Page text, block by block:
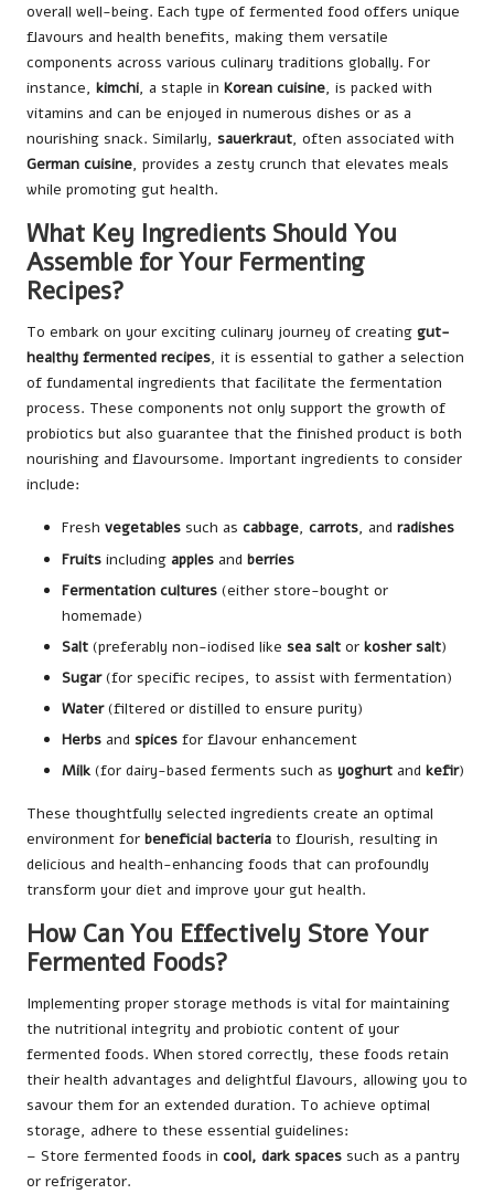
overall well-being. Each type of fermented food offers unique
flavours and health benefits, making them versatile
components across various culinary traditions globally. For
instance, kimchi, a staple in Korean cuisine, is packed with
vitamins and can be enjoyed in numerous dishes or as a
nourishing snack. Similarly, sauerkraut, often associated with
German cuisine, provides a zesty crunch that elevates meals
while promoting gut health.
What Key Ingredients Should You
Assemble for Your Fermenting
Recipes?
To embark on your exciting culinary journey of creating gut-
healthy fermented recipes, it is essential to gather a selection
of fundamental ingredients that facilitate the fermentation
process. These components not only support the growth of
probiotics but also guarantee that the finished product is both
nourishing and flavoursome. Important ingredients to consider
include:
Fresh vegetables such as cabbage, carrots, and radishes
Fruits including apples and berries
Fermentation cultures (either store-bought or
homemade)
Salt (preferably non-iodised like sea salt or kosher salt)
Sugar(for specific recipes, to assist with fermentation)
Water(filtered or distilled to ensure purity)
Herbs and spices for flavour enhancement
Milk(for dairy-based ferments such as yoghurt and kefir)
These thoughtfully selected ingredients create an optimal
environment for beneficial bacteria to flourish, resulting in
delicious and health-enhancing foods that can profoundly
transform your diet and improve your gut health.
How Can You Effectively Store Your
Fermented Foods?
Implementing proper storage methods is vital for maintaining
the nutritional integrity and probiotic content of your
fermented foods. When stored correctly, these foods retain
their health advantages and delightful flavours, allowing you to
savour them for an extended duration. To achieve optimal
storage, adhere to these essential guidelines:
– Store fermented foods in cool, dark spaces such as a pantry
or refrigerator.